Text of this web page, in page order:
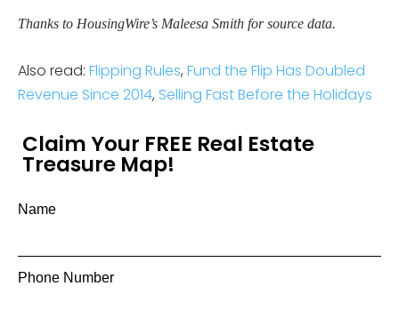
Thanks to HousingWire’s Maleesa Smith for source data.
Also read: Flipping Rules, Fund the Flip Has Doubled
Revenue Since 2014, Selling Fast Before the Holidays
Claim Your FREE Real Estate
Treasure Map!
Name
Phone Number